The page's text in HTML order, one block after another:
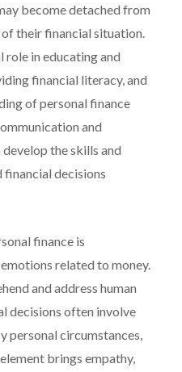
become detached from
their financial situation.
role in educating and
financial literacy, and
of personal finance
and
the skills and
decisions
finance is
related to money.
and address human
decisions often involve
personal circumstances,
brings empathy,